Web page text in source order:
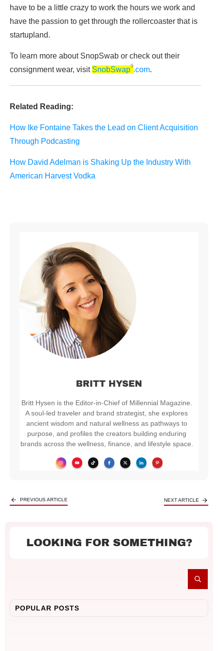
have to be a little crazy to work the hours we work and
have the passion to get through the rollercoaster that is
startupland.
To learn more about SnopSwab or check out their
consignment wear, visit SnobSwap9.com.
Related Reading:
How Ike Fontaine Takes the Lead on Client Acquisition
Through Podcasting
How David Adelman is Shaking Up the Industry With
American Harvest Vodka
BRITT HYSEN
Britt Hysen is the Editor-in-Chief of Millennial Magazine.
A soul-led traveler and brand strategist, she explores
ancient wisdom and natural wellness as pathways to
purpose, and profiles the creators building enduring
brands across the wellness, finance, and lifestyle space.
PREVIOUS ARTICLE NEXT ARTICLE
LOOKING FOR SOMETHING?
POPULAR POSTS